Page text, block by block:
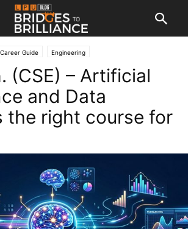
Career Guide Engineering
(CSE) – Artificial
and Data
the right course for